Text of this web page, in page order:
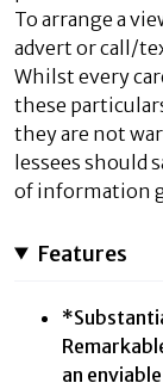
To arrange a
advert or call/
Whilst every
these
they are not
lessees should
of information
Features
an